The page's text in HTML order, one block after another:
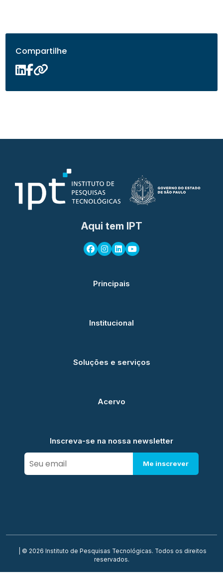
Compartilhe
Aqui tem IPT
Principais
Institucional
Soluções e serviços
Acervo
Inscreva-se na nossa newsletter
Me inscrever
| © 2026 Instituto de Pesquisas Tecnológicas. Todos os direitos
reservados.